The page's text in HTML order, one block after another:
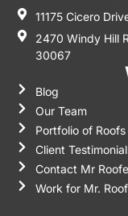
11175 Cicero
2470 Windy Hill
30067
Blog
Our Team
Portfolio of Roofs
Client
Contact Mr
Work for Mr.